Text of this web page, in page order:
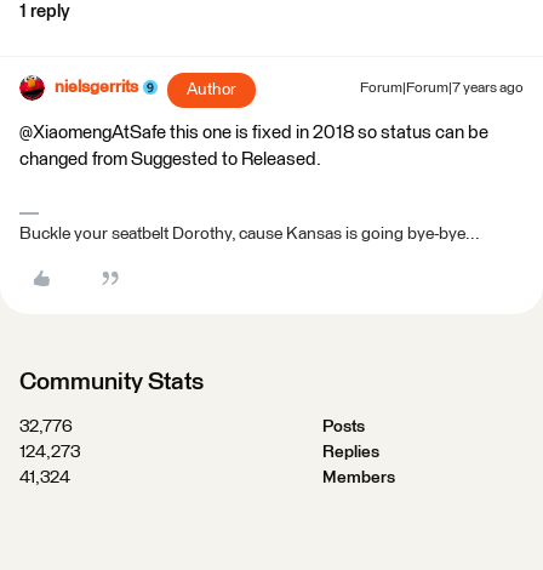
1 reply
nielsgerrits Author Forum|Forum|7 years ago
@XiaomengAtSafe this one is fixed in 2018 so status can be
changed from Suggested to Released.
Buckle your seatbelt Dorothy, cause Kansas is going bye-bye...
Community Stats
32,776
Posts
124,273
Replies
41,324
Members